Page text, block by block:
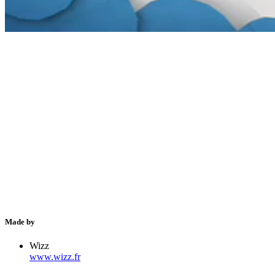
Made by
Wizz
www.wizz.fr